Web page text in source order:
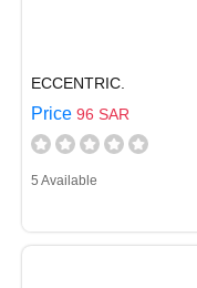
ECCENTRIC.
Price 96 SAR
5 Available